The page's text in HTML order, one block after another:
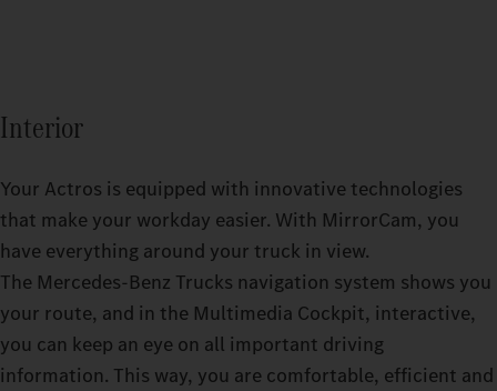
Interior
Your Actros is equipped with innovative technologies
that make your workday easier. With MirrorCam, you
have everything around your truck in view.
The Mercedes‑Benz Trucks navigation system shows you
your route, and in the Multimedia Cockpit, interactive,
you can keep an eye on all important driving
information. This way, you are comfortable, efficient and